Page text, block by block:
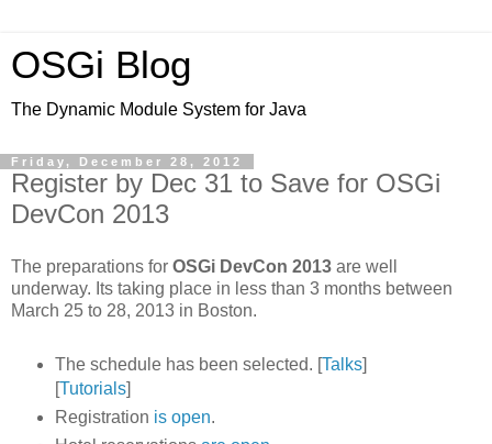
OSGi Blog
The Dynamic Module System for Java
Friday, December 28, 2012
Register by Dec 31 to Save for OSGi
DevCon 2013
The preparations for OSGi DevCon 2013 are well
underway. Its taking place in less than 3 months between
March 25 to 28, 2013 in Boston.
The schedule has been selected. [Talks]
[Tutorials]
Registration is open.